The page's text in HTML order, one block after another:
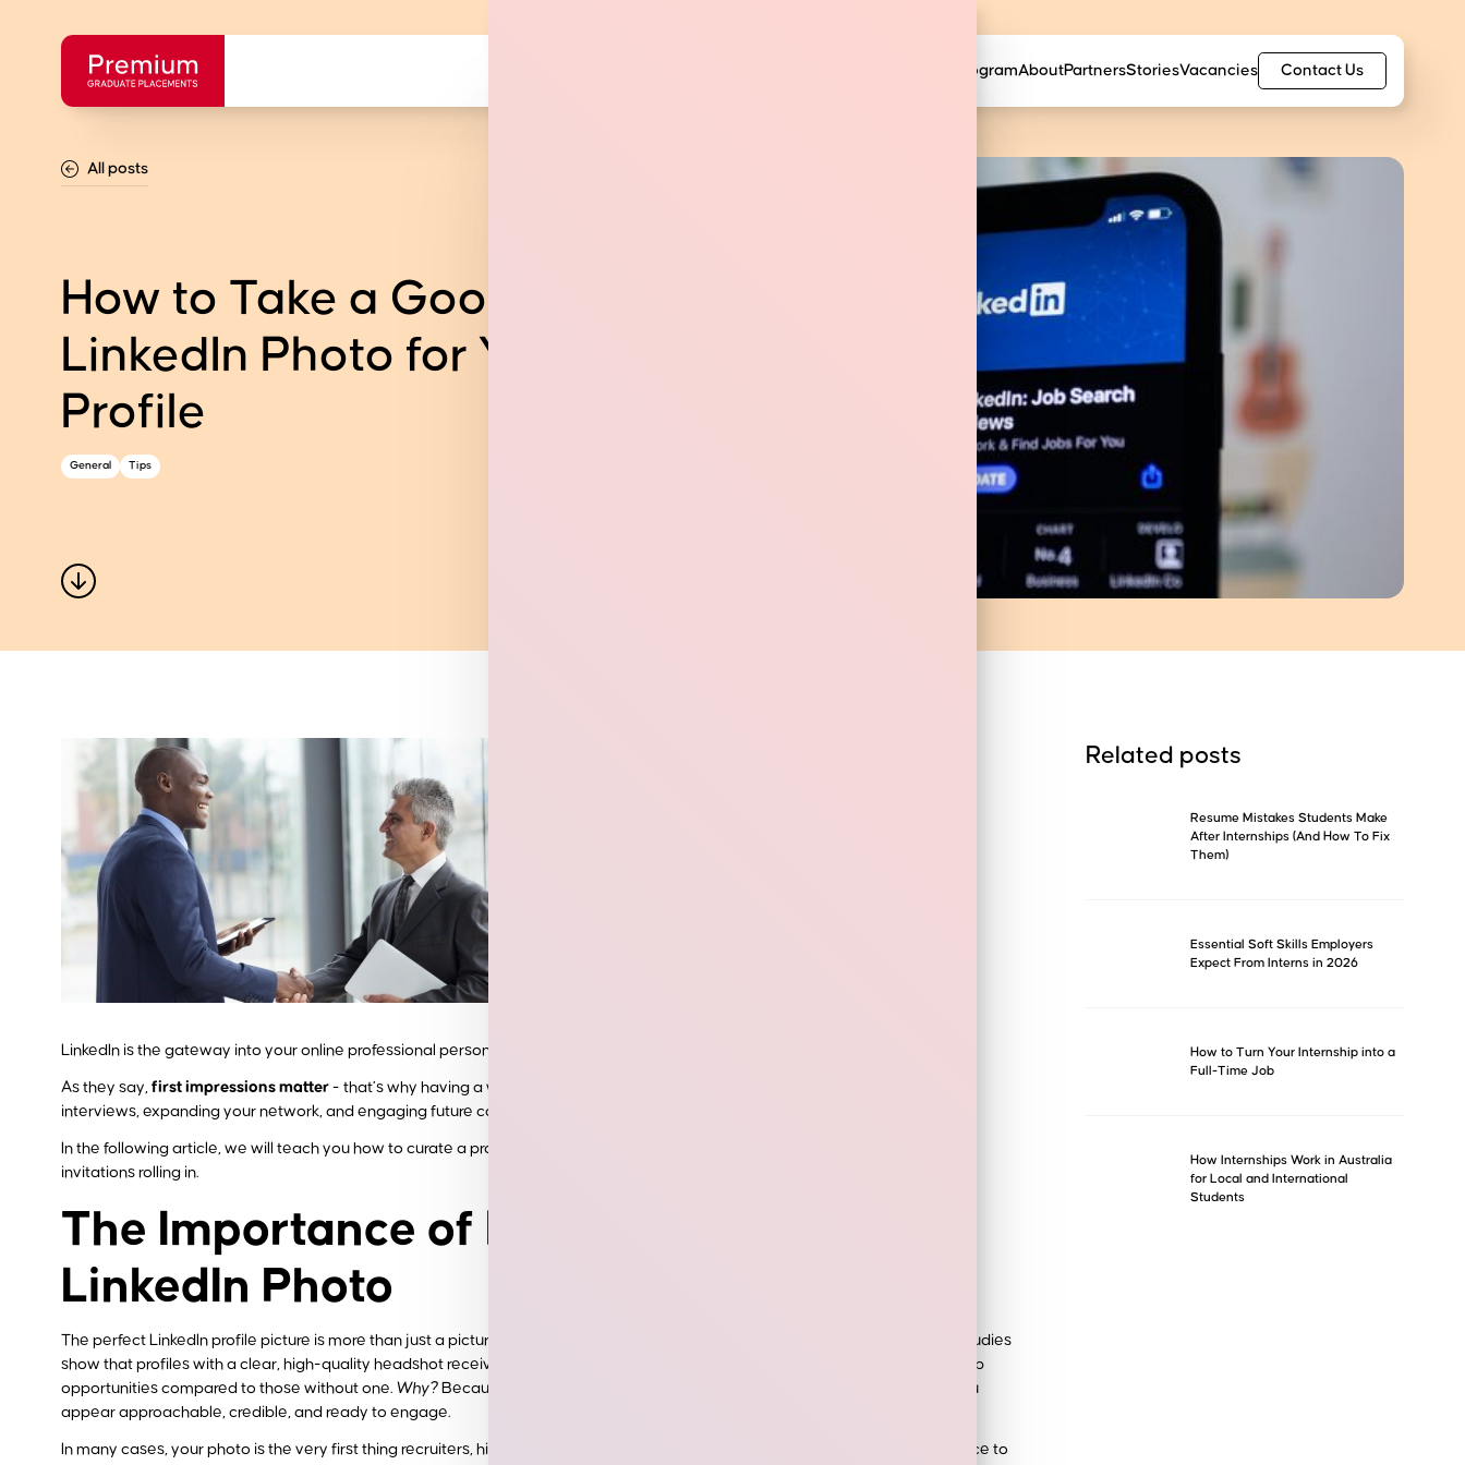
ProgramAboutPartnersStoriesVacancies Contact Us
All posts
How to Take a Good
LinkedIn Photo for Your
Profile
General Tips
LinkedIn is the gateway into your online professional persona.
As they say, first impressions matter - that’s why having a well-presentable LinkedIn profile picture is essential to getting job
interviews, expanding your network, and engaging future career prospects.
In the following article, we will teach you how to curate a professional headshot that will impress potential connections and get
invitations rolling in.
The Importance of Having a Great
LinkedIn Photo
The perfect LinkedIn profile picture is more than just a picture—it’s your first professional impression in the digital world. In fact, studies
show that profiles with a clear, high-quality headshot receive significantly more connection requests, profile views, and even job
opportunities compared to those without one. Why? Because people connect with people—and a great profile photo helps you
appear approachable, credible, and ready to engage.
In many cases, your photo is the very first thing recruiters, hiring managers, or potential collaborators see. It helps them put a face to
Related posts
Resume Mistakes Students Make
After Internships (And How To Fix
Them)
Essential Soft Skills Employers
Expect From Interns in 2026
How to Turn Your Internship into a
Full-Time Job
How Internships Work in Australia
for Local and International
Students